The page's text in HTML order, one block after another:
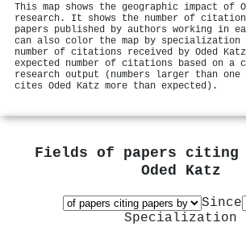
This map shows the geographic impact of
research. It shows the number of
papers published by authors working in
can also color the map by specialization
number of citations received by Oded
expected number of citations based on a
research output (numbers larger than one
cites Oded Katz more than expected).
Fields of papers citing
Oded Katz
Since
Specialization